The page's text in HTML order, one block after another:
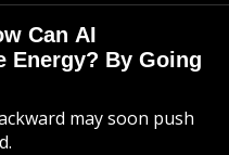
Can AI
Energy? By Going
may soon push